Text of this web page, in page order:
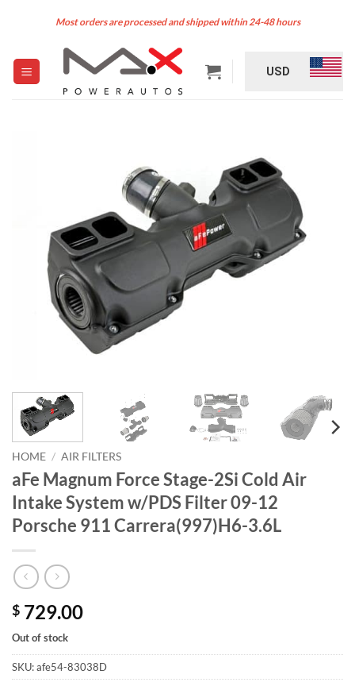
Most orders are processed and shipped within 24-48 hours
USD
HOME / AIR FILTERS
aFe Magnum Force Stage-2Si Cold Air
Intake System w/PDS Filter 09-12
Porsche 911 Carrera(997)H6-3.6L
$ 729.00
Out of stock
SKU:afe54-83038D